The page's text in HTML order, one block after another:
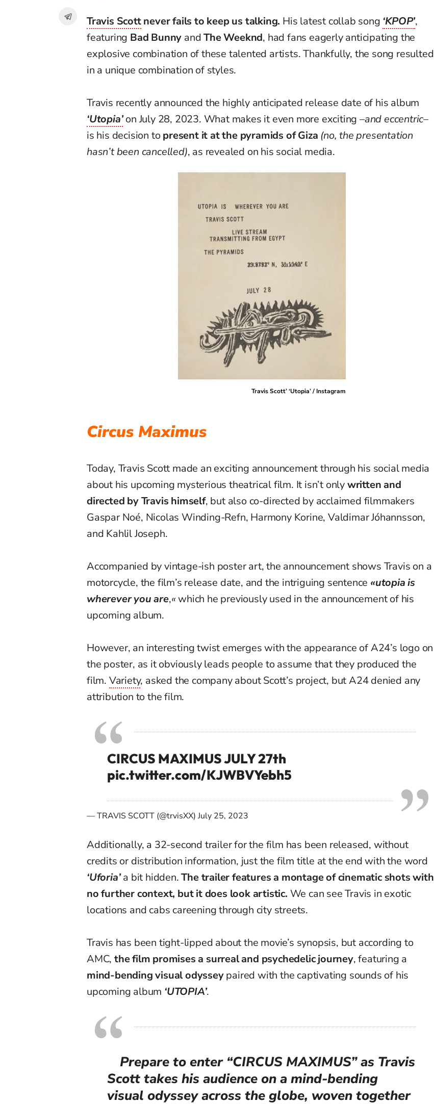
Travis Scottnever fails to keep us talking. His latest collab song ‘KPOP’,
featuring Bad Bunny andThe Weeknd, had fans eagerly anticipating the
explosive combination of these talented artists. Thankfully, the song resulted
in a unique combination of styles.
Travis recently announced the highly anticipated release date of his album
‘Utopia’on July 28, 2023. What makes it even more exciting–and eccentric–
is his decision topresent it at the pyramids of Giza (no, the presentation
hasn’t been cancelled), as revealed on his social media.
Travis Scott’ ‘Utopia’ / Instagram
Circus Maximus
Today, Travis Scott made an exciting announcement through his social media
about his upcoming mysterious theatrical film. It isn’t onlywritten and
directed by Travis himself, but also co-directed by acclaimed filmmakers
Gaspar Noé, Nicolas Winding-Refn, Harmony Korine, Valdimar Jóhannsson,
and Kahlil Joseph.
Accompanied by vintage-ish poster art, the announcement shows Travis on a
motorcycle, the film’s release date, and the intriguing sentence «utopia is
wherever you are,«which he previously used in the announcement of his
upcoming album.
However, an interesting twist emergeswith the appearance of A24’s logo on
the poster, as it obviously leads people to assume that they produced the
film. Variety, asked the company about Scott’s project, but A24 denied any
attribution to the film.
CIRCUS MAXIMUS JULY 27th
pic.twitter.com/KJWBVYebh5
— TRAVIS SCOTT (@trvisXX)July 25, 2023
Additionally, a 32-second trailer for the film has been released, without
credits or distribution information, just the film title at the end with the word
‘Uforia’a bit hidden.The trailer features a montageof cinematic shots with
no further context, but it does lookartistic. We can see Travis in exotic
locations and cabs careening through city streets.
Travis has been tight-lipped about the movie’s synopsis, but according to
AMC, the film promises a surreal and psychedelic journey, featuring a
mind-bending visual odysseypaired with the captivating sounds of his
upcoming album ‘UTOPIA’.
Prepare to enter “CIRCUS MAXIMUS” as Travis
Scott takes his audience on a mind-bending
visual odyssey across the globe, woven together